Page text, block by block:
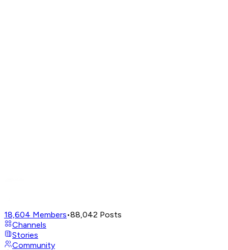
18,604 Members•88,042 Posts
Channels
Stories
Community